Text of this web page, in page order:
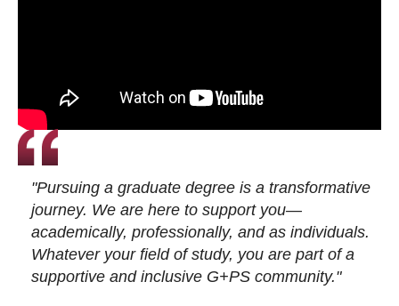
"Pursuing a graduate degree is a transformative
journey. We are here to support you—
academically, professionally, and as individuals.
Whatever your field of study, you are part of a
supportive and inclusive G+PS community."